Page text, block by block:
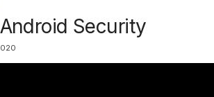
Security